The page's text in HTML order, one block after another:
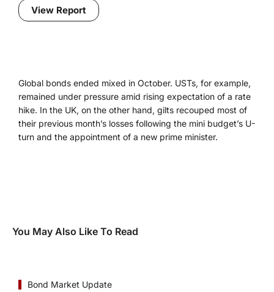
View Report
Global bonds ended mixed in October. USTs, for example,
remained under pressure amid rising expectation of a rate
hike. In the UK, on the other hand, gilts recouped most of
their previous month’s losses following the mini budget’s U-
turn and the appointment of a new prime minister.
You May Also Like To Read
Bond Market Update